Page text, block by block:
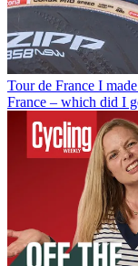
Tour de France I
France – which did I